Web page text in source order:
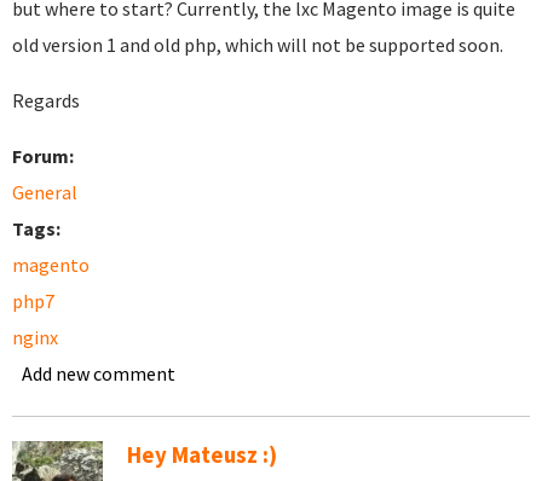
but where to start? Currently, the lxc Magento image is quite
old version 1 and old php, which will not be supported soon.
Regards
Forum:
General
Tags:
magento
php7
nginx
Add new comment
Hey Mateusz :)